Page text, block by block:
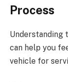
Process
Understanding
can help you
vehicle for